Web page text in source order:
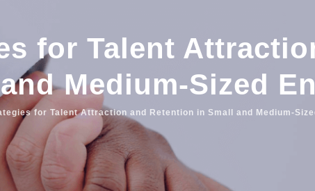
for Talent
Medium-Sized
for Talent Attraction and Retention in Small and Medium-